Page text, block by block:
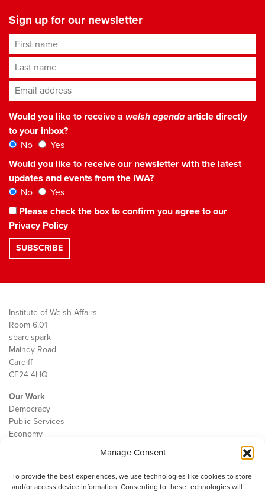
Manage Consent
To provide the best experiences, we use technologies like cookies to store
and/or access device information. Consenting to these technologies will
Sign up for our newsletter
First name
Last name
Email address*
Would you like to receive a welsh agendaarticle directly
to your inbox?
No
Yes
Would you like to receive our newsletter with the latest
updates and events from the IWA?
No
Yes
Please check the box to confirm you agree to our
Privacy Policy
Institute of Welsh Affairs
Room 6.01
sbarc|spark
Maindy Road
Cardiff
CF24 4HQ
Our Work
Democracy
Public Services
Economy
Contact